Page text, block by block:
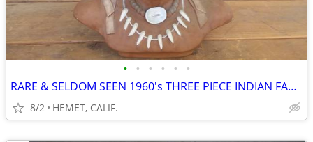
• • • • • •
RARE & SELDOM SEEN 1960's THREE PIECE INDIAN FAMILY
8/2 HEMET, CALIF.